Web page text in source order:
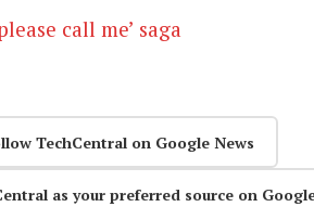
call me’ saga
TechCentral on Google News
as your preferred source on